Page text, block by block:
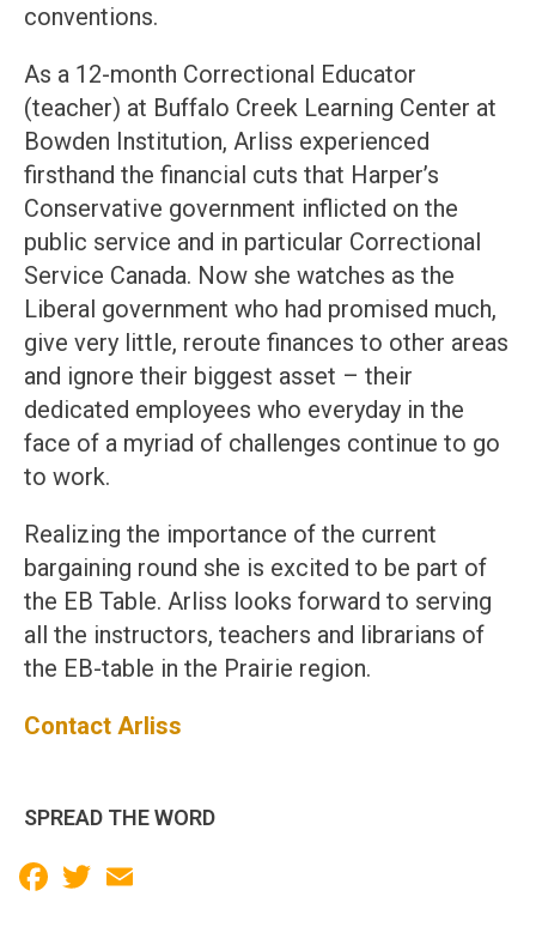
conventions.
As a 12-month Correctional Educator
(teacher) at Buffalo Creek Learning Center at
Bowden Institution, Arliss experienced
firsthand the financial cuts that Harper’s
Conservative government inflicted on the
public service and in particular Correctional
Service Canada. Now she watches as the
Liberal government who had promised much,
give very little, reroute finances to other areas
and ignore their biggest asset – their
dedicated employees who everyday in the
face of a myriad of challenges continue to go
to work.
Realizing the importance of the current
bargaining round she is excited to be part of
the EB Table. Arliss looks forward to serving
all the instructors, teachers and librarians of
the EB-table in the Prairie region.
Contact Arliss
SPREAD THE WORD
Facebook
Twitter